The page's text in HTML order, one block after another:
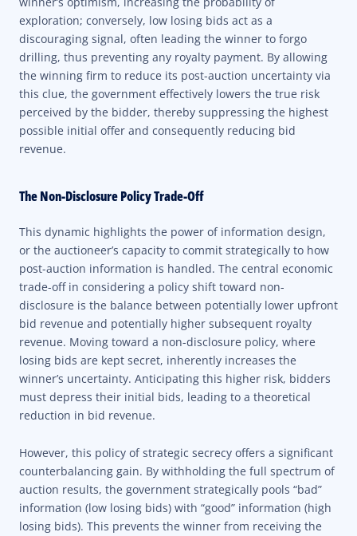
exploration; conversely, low losing bids act as a
discouraging signal, often leading the winner to forgo
drilling, thus preventing any royalty payment. By allowing
the winning firm to reduce its post-auction uncertainty via
this clue, the government effectively lowers the true risk
perceived by the bidder, thereby suppressing the highest
possible initial offer and consequently reducing bid
revenue.
The Non-Disclosure Policy Trade-Off
This dynamic highlights the power of information design,
or the auctioneer’s capacity to commit strategically to how
post-auction information is handled. The central economic
trade-off in considering a policy shift toward non-
disclosure is the balance between potentially lower upfront
bid revenue and potentially higher subsequent royalty
revenue. Moving toward a non-disclosure policy, where
losing bids are kept secret, inherently increases the
winner’s uncertainty. Anticipating this higher risk, bidders
must depress their initial bids, leading to a theoretical
reduction in bid revenue.
However, this policy of strategic secrecy offers a significant
counterbalancing gain. By withholding the full spectrum of
auction results, the government strategically pools “bad”
information (low losing bids) with “good” information (high
losing bids). This prevents the winner from receiving the